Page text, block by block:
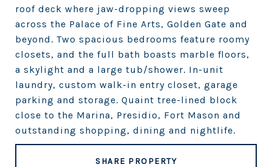
roof deck where jaw-dropping views sweep
across the Palace of Fine Arts, Golden Gate and
beyond. Two spacious bedrooms feature roomy
closets, and the full bath boasts marble floors,
a skylight and a large tub/shower. In-unit
laundry, custom walk-in entry closet, garage
parking and storage. Quaint tree-lined block
close to the Marina, Presidio, Fort Mason and
outstanding shopping, dining and nightlife.
SHARE PROPERTY